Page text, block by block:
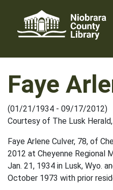
content
Faye
(01/21/1934 - 09/17/2012)
Courtesy of The Lusk
Faye Arlene Culver, 78, of
2012 at Cheyenne Regional
Jan. 21, 1934 in Lusk, Wyo.
October 1973 with prior